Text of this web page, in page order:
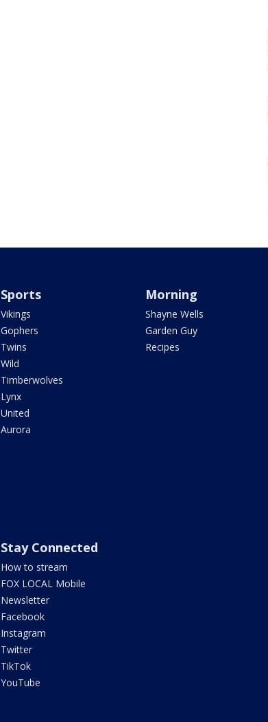
Sports
Vikings
Gophers
Twins
Wild
Timberwolves
Lynx
United
Aurora
Morning
Shayne Wells
Garden Guy
Recipes
Stay Connected
How to stream
FOX LOCAL Mobile
Newsletter
Facebook
Instagram
Twitter
TikTok
YouTube